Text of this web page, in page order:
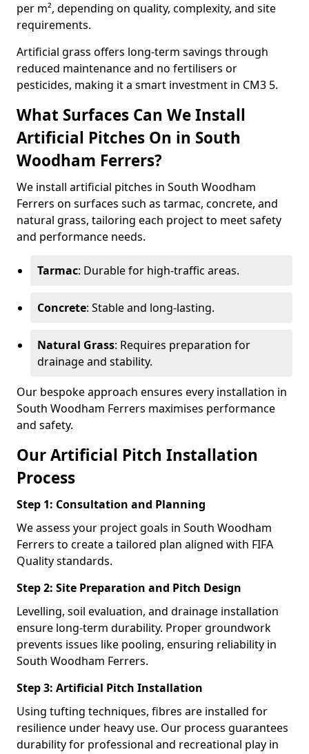
per m², depending on quality, complexity, and site
requirements.
Artificial grass offers long-term savings through
reduced maintenance and no fertilisers or
pesticides, making it a smart investment in CM3 5.
What Surfaces Can We Install
Artificial Pitches On in South
Woodham Ferrers?
We install artificial pitches in South Woodham
Ferrers on surfaces such as tarmac, concrete, and
natural grass, tailoring each project to meet safety
and performance needs.
Tarmac: Durable for high-traffic areas.
Concrete: Stable and long-lasting.
Natural Grass: Requires preparation for
drainage and stability.
Our bespoke approach ensures every installation in
South Woodham Ferrers maximises performance
and safety.
Our Artificial Pitch Installation
Process
Step 1: Consultation and Planning
We assess your project goals in South Woodham
Ferrers to create a tailored plan aligned with FIFA
Quality standards.
Step 2: Site Preparation and Pitch Design
Levelling, soil evaluation, and drainage installation
ensure long-term durability. Proper groundwork
prevents issues like pooling, ensuring reliability in
South Woodham Ferrers.
Step 3: Artificial Pitch Installation
Using tufting techniques, fibres are installed for
resilience under heavy use. Our process guarantees
durability for professional and recreational play in